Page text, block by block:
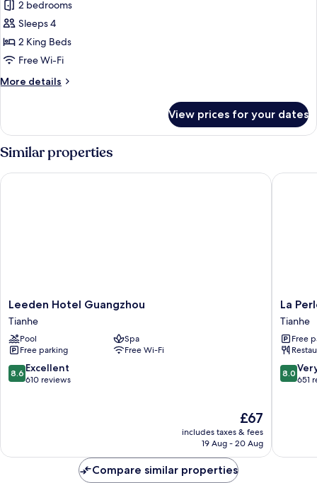
Business
Suite
2 bedrooms
Sleeps 4
2 King Beds
Free Wi-Fi
More details
More
Suite
View prices for your dates
Similar properties
Leeden
Hotel
Guangzhou
Tianhe
Leeden Hotel Guangzhou
Tianhe
Pool
Spa
Free parking
Free Wi-Fi
8.6
out
8.6 Excellent
610 reviews
The
price
is
£67
includes taxes & fees
19 Aug - 20 Aug
Leeden Hotel Guangzhou
La
Perle
Hotel
Tianhe
La
Tianhe
Free
8.0
out
reviews
8.0
651
La
Compare similar properties